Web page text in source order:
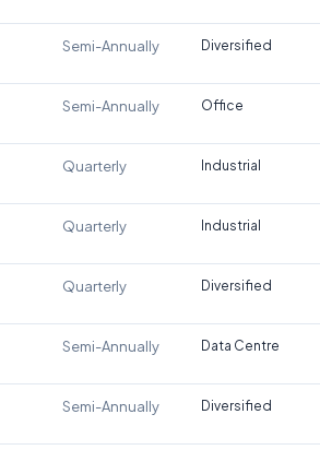
Semi-Annually Diversified
Semi-Annually Office
Quarterly Industrial
Quarterly Industrial
Quarterly Diversified
Semi-Annually Data Centre
Semi-Annually Diversified